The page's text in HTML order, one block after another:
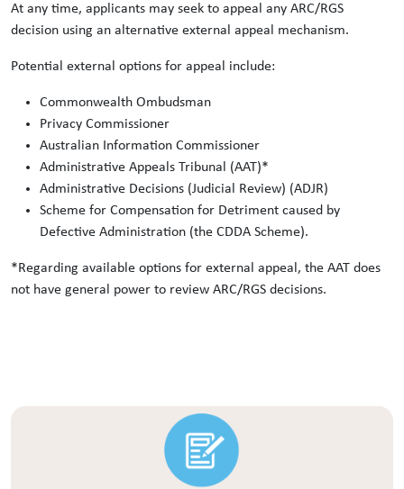
At any time, applicants may seek to appeal any ARC/RGS
decision using an alternative external appeal mechanism.
Potential external options for appeal include:
Commonwealth Ombudsman
Privacy Commissioner
Australian Information Commissioner
Administrative Appeals Tribunal (AAT)*
Administrative Decisions (Judicial Review) (ADJR)
Scheme for Compensation for Detriment caused by
Defective Administration (the CDDA Scheme).
*Regarding available options for external appeal, the AAT does
not have general power to review ARC/RGS decisions.